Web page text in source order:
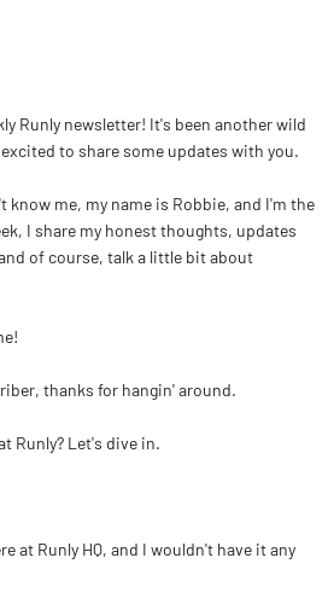
Runly newsletter! It's been another wild
excited to share some updates with you.
know me, my name is Robbie, and I'm the
I share my honest thoughts, updates
of course, talk a little bit about
thanks for hangin' around.
Runly? Let's dive in.
at Runly HQ, and I wouldn't have it any